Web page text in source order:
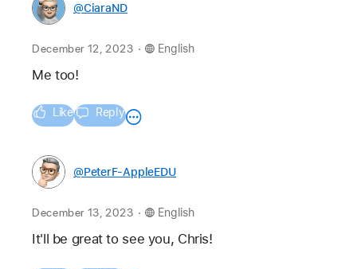
@CiaraND
December 12, 2023 . English
Me too!
Like Reply
@PeterF-AppleEDU
December 13, 2023 . English
It'll be great to see you, Chris!